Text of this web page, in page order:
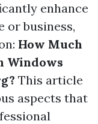
enhance
or business,
How Much
Windows
This article
aspects that